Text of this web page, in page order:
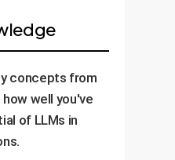
concepts from
well you've
of LLMs in